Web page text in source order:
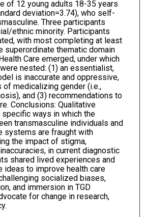
of 12 young adults 18-35 years
deviation=3.74), who self-
Three participants
ethnic minority. Participants
with most completing at least
superordinate thematic domain
Care emerged, under which
nested: (1) an essentialist,
is inaccurate and oppressive,
of medicalizing gender (i.e.,
and (3) recommendations to
Conclusions: Qualitative
ways in which the
transmasculine individuals and
systems are fraught with
the impact of stigma,
in current diagnostic
shared lived experiences and
ideas to improve health care
socialized biases,
and immersion in TGD
for change in research,